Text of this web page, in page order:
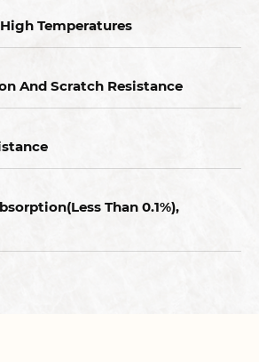
Temperatures
And Scratch Resistance
Than 0.1%),